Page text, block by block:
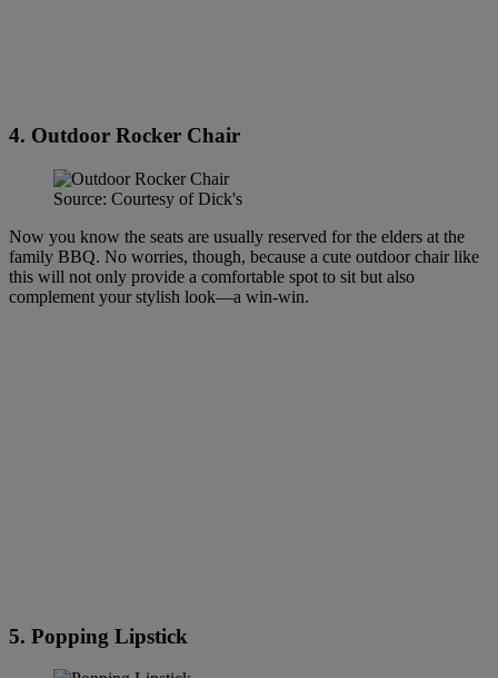
4. Outdoor Rocker Chair
Source: Courtesy of Dick's
Now you know the seats are usually reserved for the elders at the
family BBQ. No worries, though, because a cute outdoor chair like
this will not only provide a comfortable spot to sit but also
complement your stylish look—a win-win.
5. Popping Lipstick